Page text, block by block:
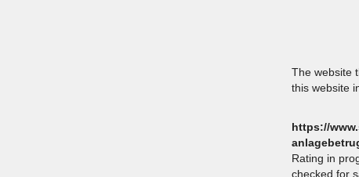
The website
this website
https://
Rating in
checked for